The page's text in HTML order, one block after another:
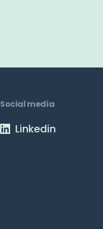
Social media
Linkedin